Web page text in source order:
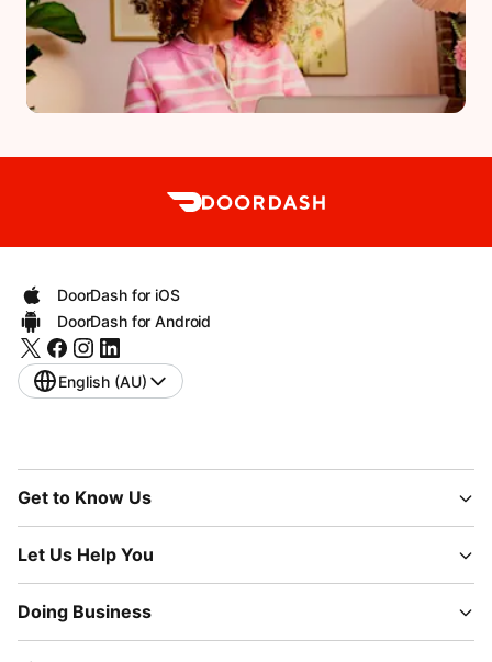
DoorDash for iOS
DoorDash for Android
English (AU)
Get to Know Us
Let Us Help You
Doing Business